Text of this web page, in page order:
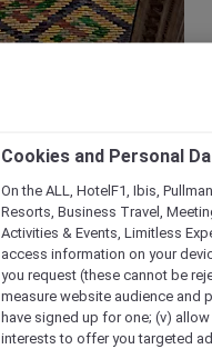
Cookies and Personal
On the ALL, HotelF1, Ibis,
Resorts, Business Travel,
Activities & Events, Limitless
access information on your
you request (these cannot be
measure website audience and
have signed up for one; (v)
interests to offer you targeted